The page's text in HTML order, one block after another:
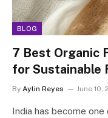
BLOG
7 Best Organic
for Sustainable
By Aylin Reyes June 10,
India has become